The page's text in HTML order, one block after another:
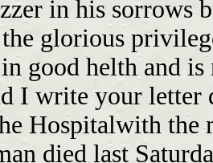
in his sorrows
glorious
good helth and
I write your
Hospitalwith the
died last